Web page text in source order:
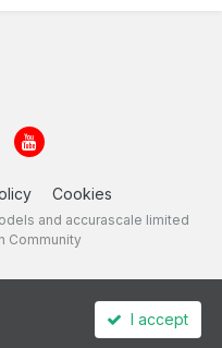
Cookies
and accurascale limited
Community
I accept